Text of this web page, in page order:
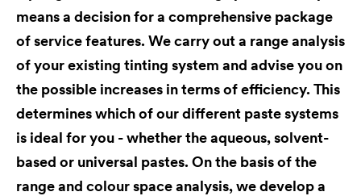
means a decision for a comprehensive package
of service features. We carry out a range analysis
of your existing tinting system and advise you on
the possible increases in terms of efficiency. This
determines which of our different paste systems
is ideal for you - whether the aqueous, solvent-
based or universal pastes. On the basis of the
range and colour space analysis, we develop a